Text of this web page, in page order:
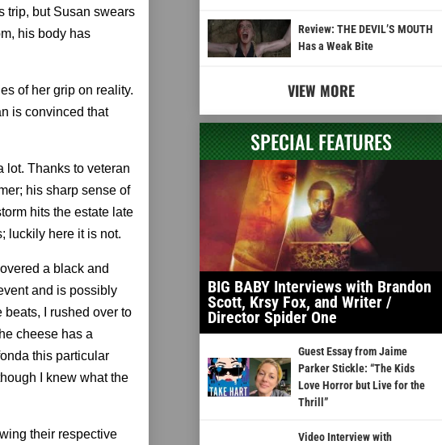
trip, but Susan swears
his body has
of her grip on reality.
is convinced that
lot. Thanks to veteran
his sharp sense of
hits the estate late
luckily here it is not.
a black and
and is possibly
beats, I rushed over to
cheese has a
this particular
I knew what the
their respective
Review: THE DEVIL’S MOUTH
Has a Weak Bite
VIEW MORE
SPECIAL FEATURES
BIG BABY Interviews with Brandon
Scott, Krsy Fox, and Writer /
Director Spider One
Guest Essay from Jaime
Parker Stickle: “The Kids
Love Horror but Live for the
Thrill”
Video Interview with